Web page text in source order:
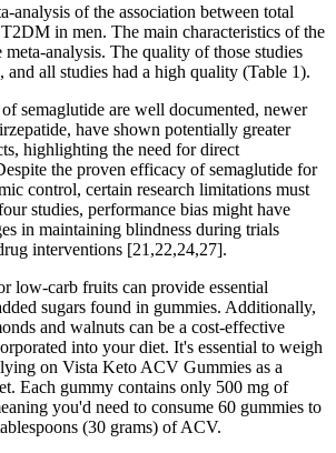
analysis of the association between total
in men. The main characteristics of the
analysis. The quality of those studies
and all studies had a high quality (Table 1).
semaglutide are well documented, newer
have shown potentially greater
highlighting the need for direct
the proven efficacy of semaglutide for
control, certain research limitations must
studies, performance bias might have
in maintaining blindness during trials
interventions [21,22,24,27].
low-carb fruits can provide essential
sugars found in gummies. Additionally,
and walnuts can be a cost-effective
into your diet. It's essential to weigh
on Vista Keto ACV Gummies as a
Each gummy contains only 500 mg of
you'd need to consume 60 gummies to
(30 grams) of ACV.